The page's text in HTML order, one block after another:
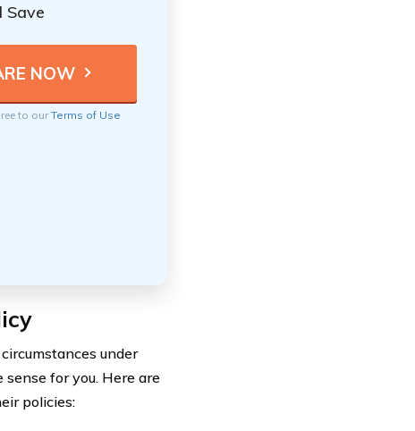
Save
to ourTerms of Use
under
for you. Here are
policies: